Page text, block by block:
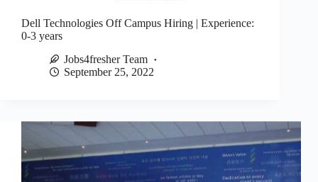
Dell Technologies Off Campus Hiring | Experience:
0-3 years
Jobs4fresher Team
September 25, 2022